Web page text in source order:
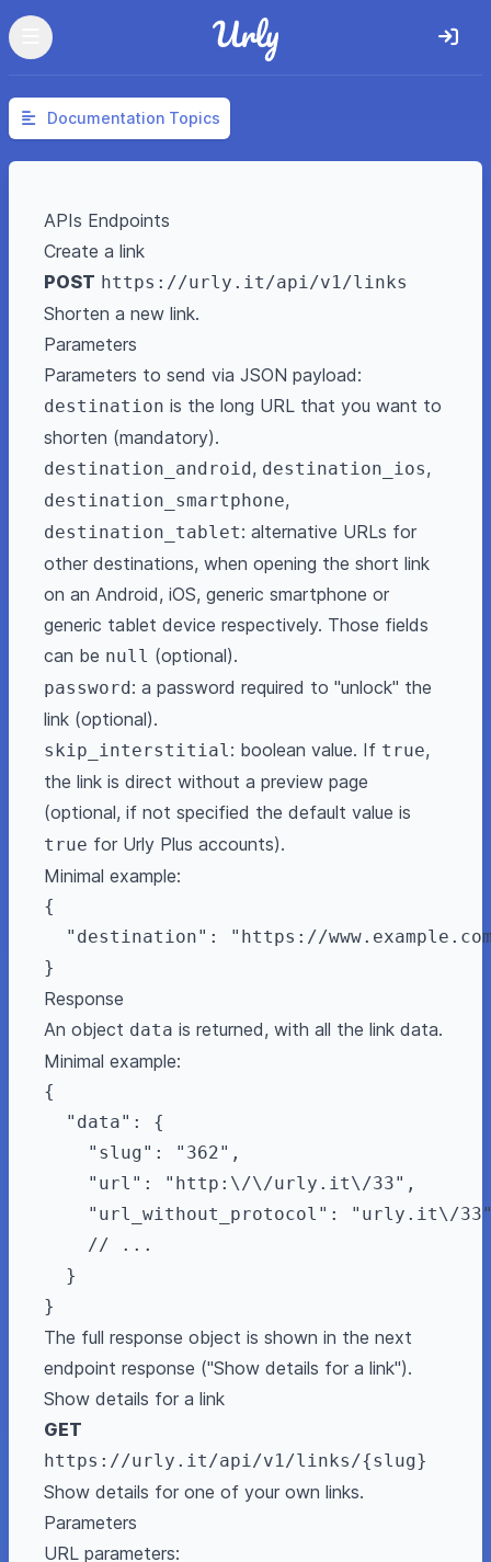
Documentation Topics
APIs Endpoints
Create a link
POST https://urly.it/api/v1/links
Shorten a new link.
Parameters
Parameters to send via JSON payload:
destination is the long URL that you want to
shorten (mandatory).
destination_android, destination_ios,
destination_smartphone,
destination_tablet: alternative URLs for
other destinations, when opening the short link
on an Android, iOS, generic smartphone or
generic tablet device respectively. Those fields
can be null (optional).
password: a password required to "unlock" the
link (optional).
skip_interstitial: boolean value. If true,
the link is direct without a preview page
(optional, if not specified the default value is
true for Urly Plus accounts).
Minimal example:
{
"destination": "https://
Response
An object data is returned, with all the link data.
Minimal example:
{
  "data": {
    "slug": "362",
    "url": "http:\/\/urly.it\/33",
"url_without_protocol": "urly.it\/
    // ...
  }
The full response object is shown in the next
endpoint response ("Show details for a link").
Show details for a link
GET
https://urly.it/api/v1/links/{slug}
Show details for one of your own links.
Parameters
URL parameters: